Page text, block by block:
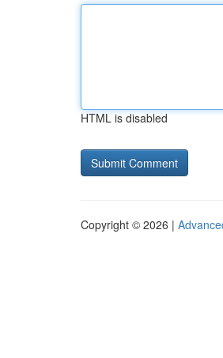
HTML is disabled
Copyright © 2026 |